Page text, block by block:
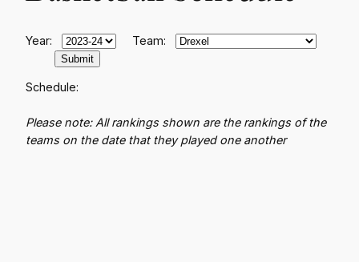
Year: Team:
Schedule:
Please note: All rankings shown are the rankings of the
teams on the date that they played one another